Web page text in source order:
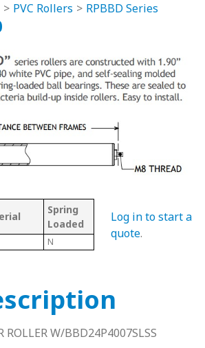
PVC Rollers RPBBD Series
Spring
Loaded
With Shaft
N N
Log in to start a
quote.
ROLLER W/BBD24P4007SLSS